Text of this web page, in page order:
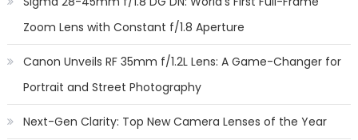
Zoom Lens with Constant f/1.8 Aperture
Canon Unveils RF 35mm f/1.2L Lens: A Game-Changer for
Portrait and Street Photography
Next-Gen Clarity: Top New Camera Lenses of the Year